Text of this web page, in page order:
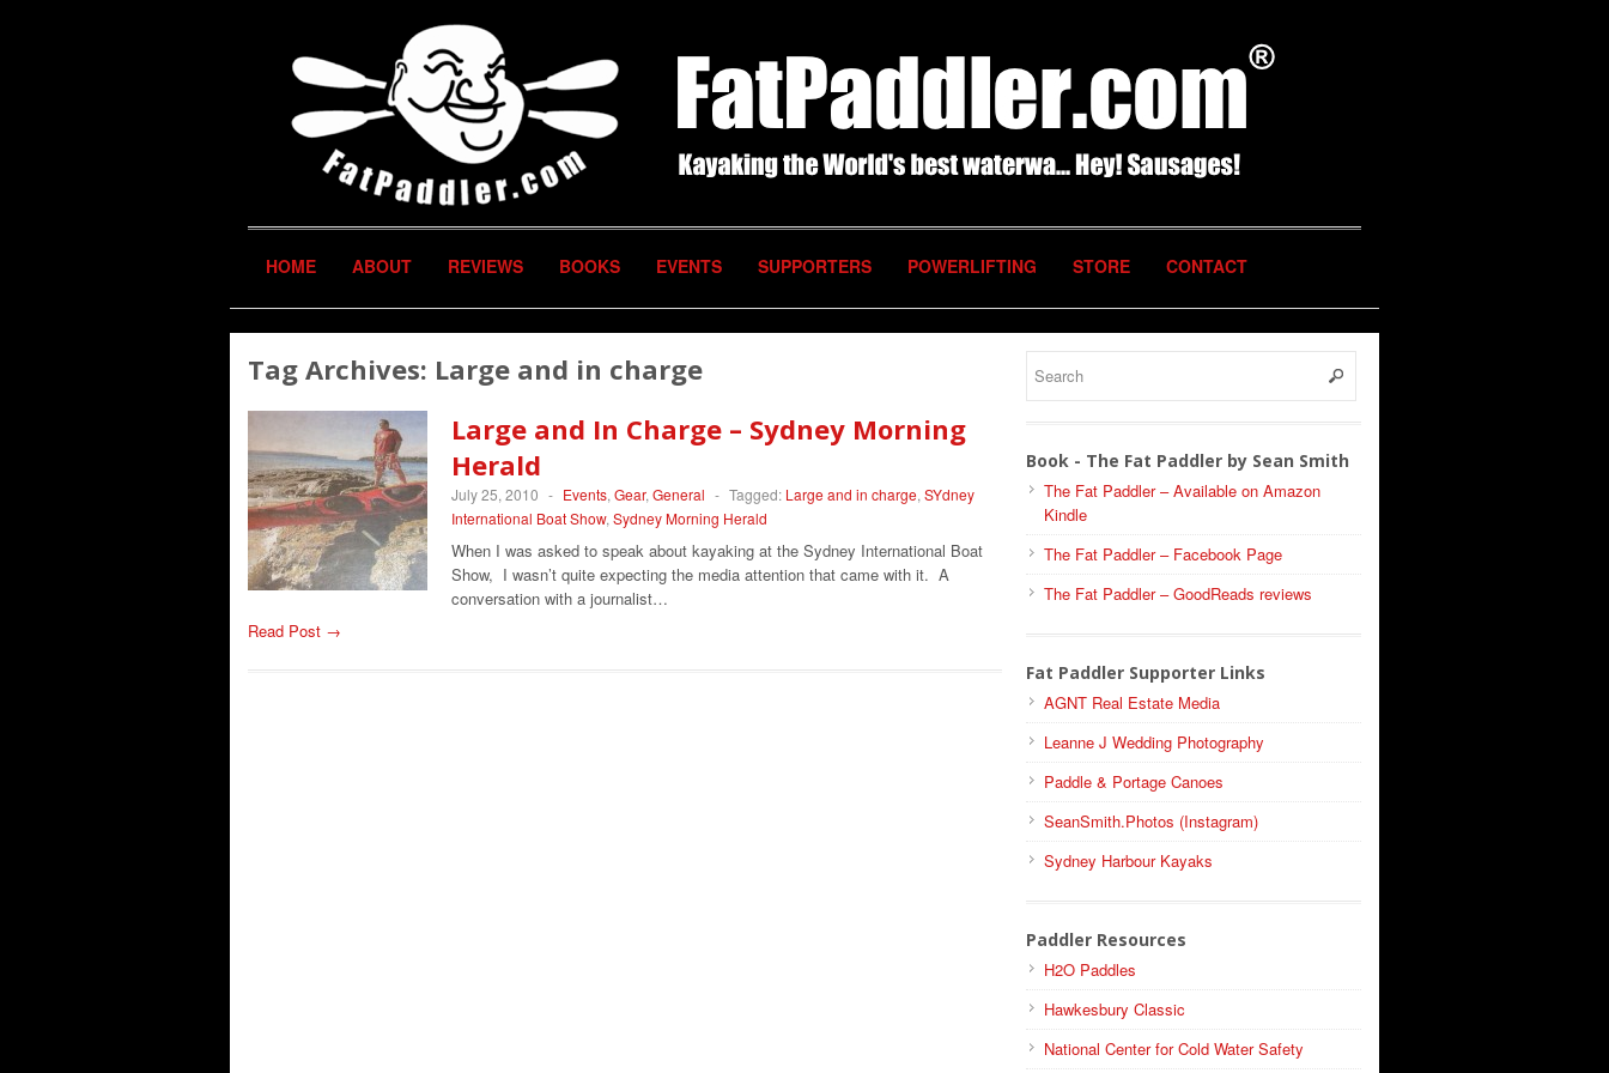
HOME ABOUT REVIEWS BOOKS EVENTS SUPPORTERS POWERLIFTING STORE CONTACT
Tag Archives: Large and in charge
Large and In Charge – Sydney Morning
Herald
July 25, 2010 - Events, Gear, General - Tagged: Large and in charge, SYdney
International Boat Show, Sydney Morning Herald
When I was asked to speak about kayaking at the Sydney International Boat
Show, I wasn’t quite expecting the media attention that came with it. A
conversation with a journalist…
Read Post →
Book - The Fat Paddler by Sean Smith
The Fat Paddler – Available on Amazon
Kindle
The Fat Paddler – Facebook Page
The Fat Paddler – GoodReads reviews
Fat Paddler Supporter Links
AGNT Real Estate Media
Leanne J Wedding Photography
Paddle & Portage Canoes
SeanSmith.Photos (Instagram)
Sydney Harbour Kayaks
Paddler Resources
H2O Paddles
Hawkesbury Classic
National Center for Cold Water Safety